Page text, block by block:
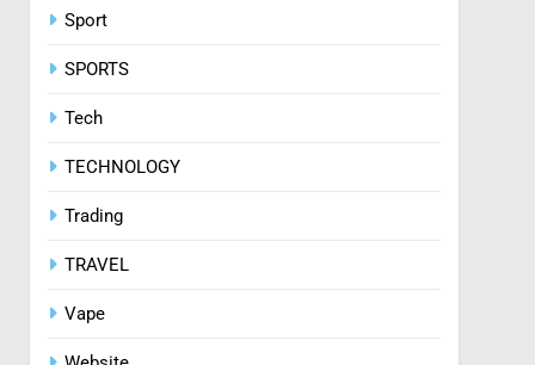
Sport
SPORTS
Tech
TECHNOLOGY
Trading
TRAVEL
Vape